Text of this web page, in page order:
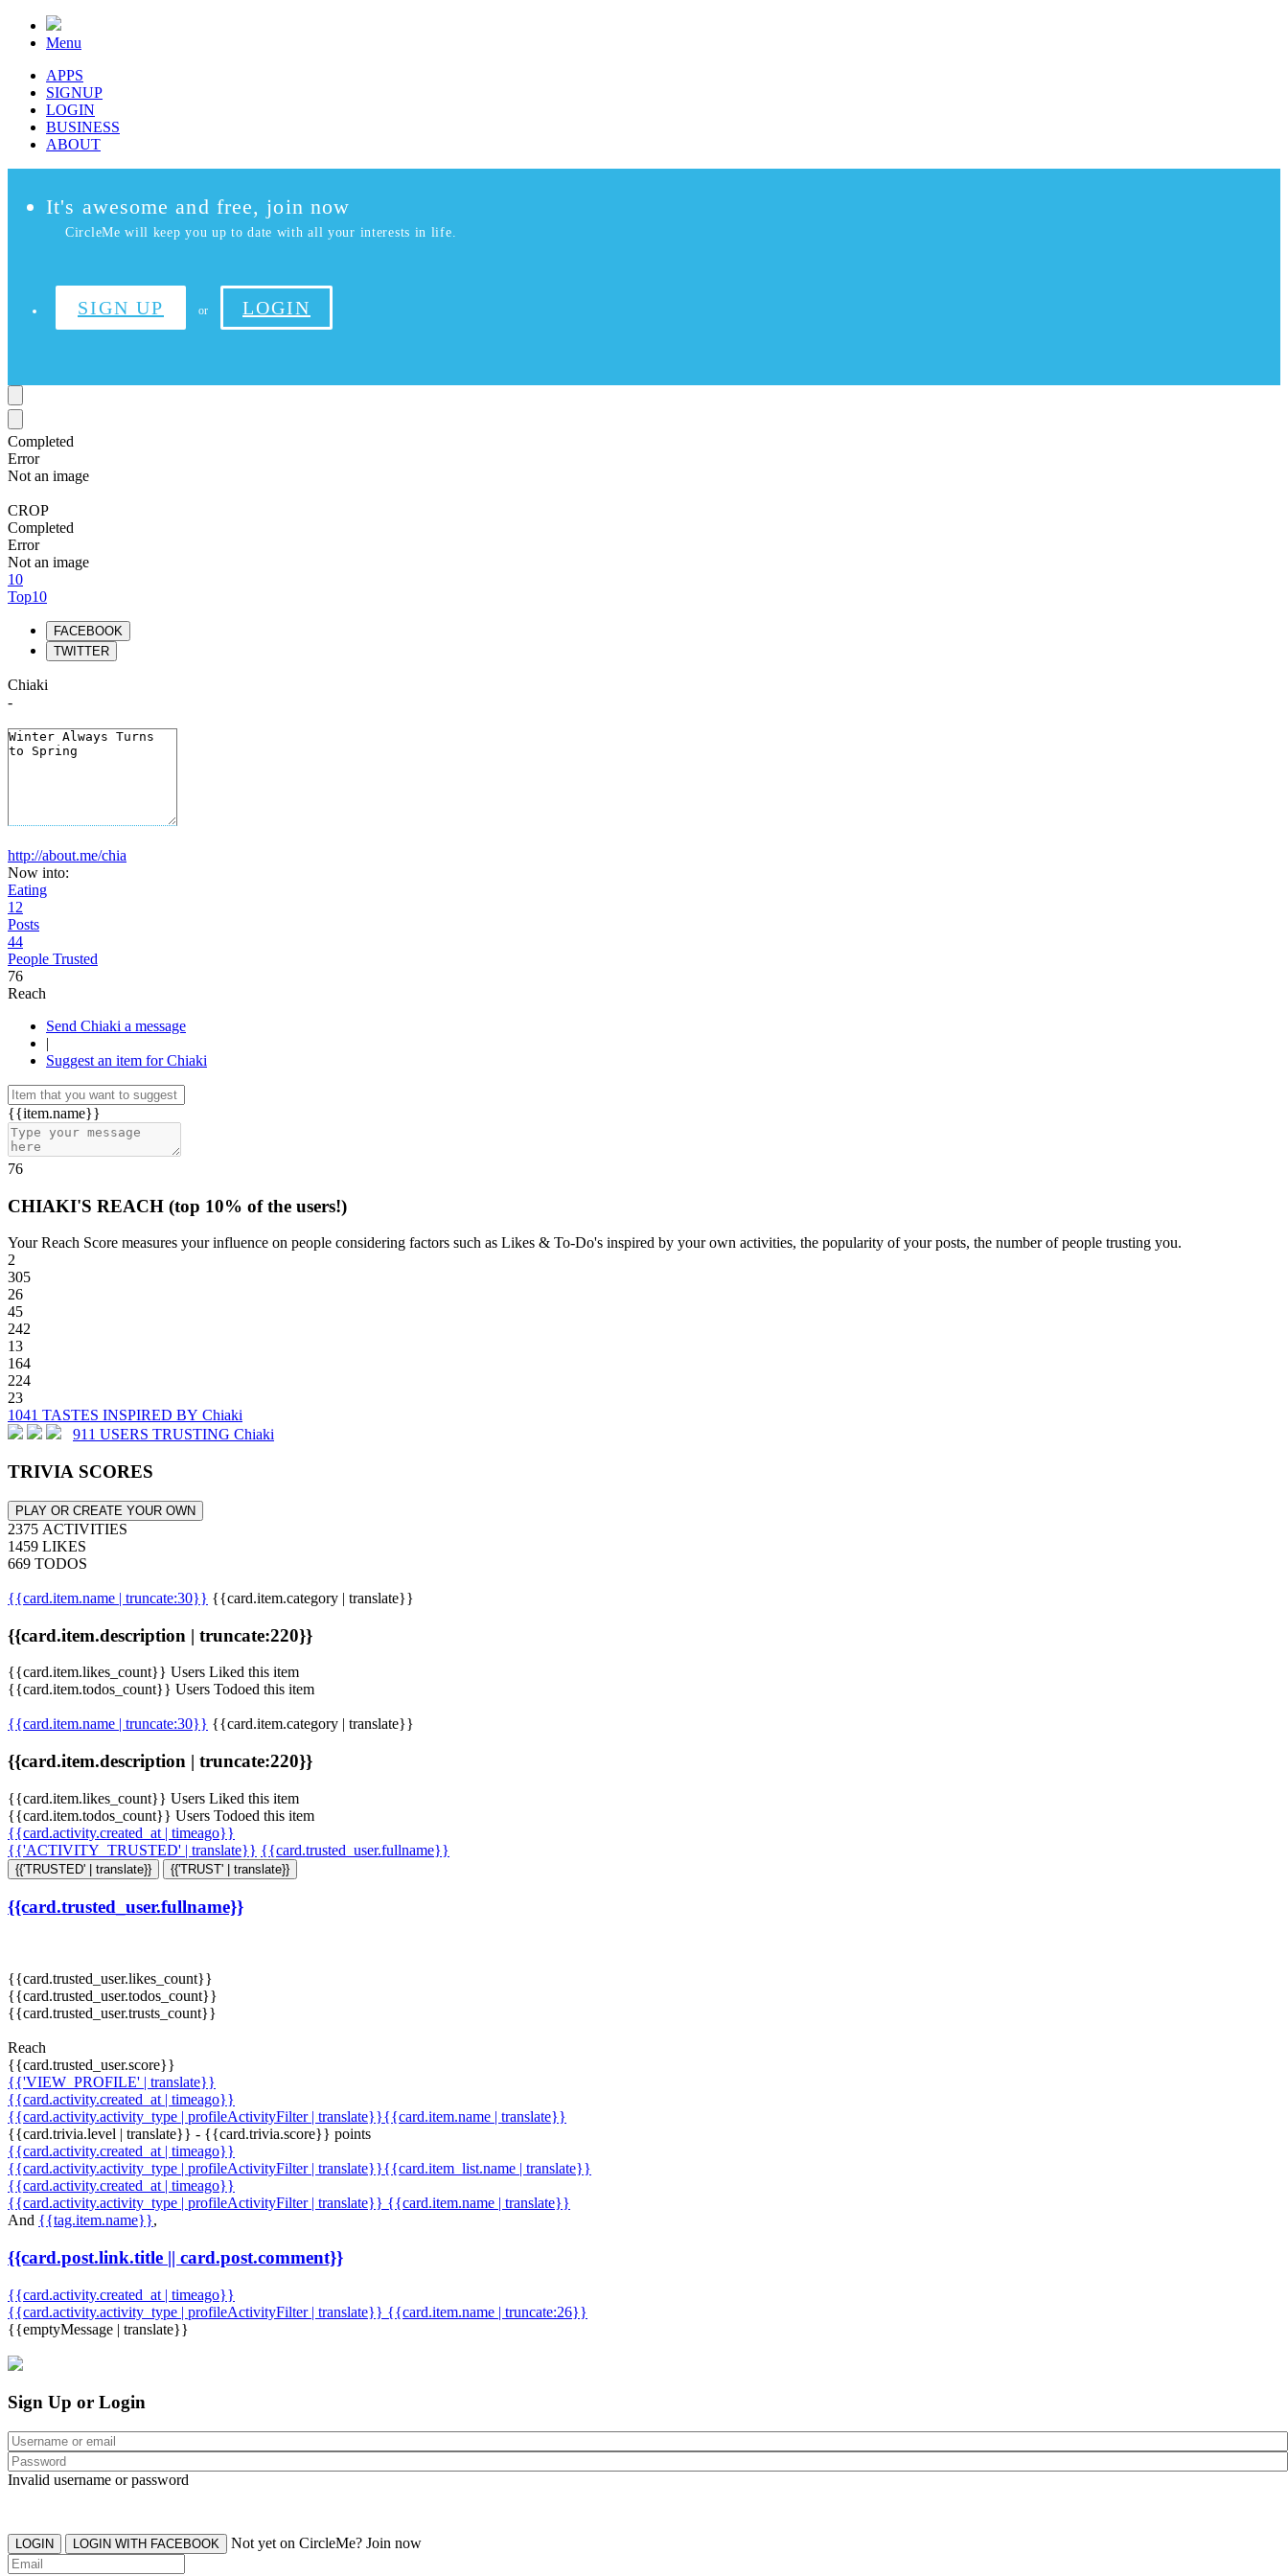
Menu
APPS
SIGNUP
LOGIN
BUSINESS
ABOUT
It's awesome and free, join now
CircleMe will keep you up to date with all your interests in life.
SIGN UP or LOGIN
Completed
Error
Not an image
CROP
Completed
Error
Not an image
10
Top10
FACEBOOK
TWITTER
Chiaki
-
http://about.me/chia
Now into:
Eating
12
Posts
44
People Trusted
76
Reach
Send Chiaki a message
|
Suggest an item for Chiaki
{{item.name}}
76
CHIAKI'S REACH (top 10% of the users!)
Your Reach Score measures your influence on people considering factors such as Likes & To-Do's inspired by your own activities, the popularity of your posts, the number of people trusting you.
2
305
26
45
242
13
164
224
23
1041 TASTES INSPIRED BY Chiaki
911 USERS TRUSTING Chiaki
TRIVIA SCORES
PLAY OR CREATE YOUR OWN
2375 ACTIVITIES
1459 LIKES
669 TODOS
{{card.item.name | truncate:30}} {{card.item.category | translate}}
{{card.item.description | truncate:220}}
{{card.item.likes_count}} Users Liked this item
{{card.item.todos_count}} Users Todoed this item
{{card.item.name | truncate:30}} {{card.item.category | translate}}
{{card.item.description | truncate:220}}
{{card.item.likes_count}} Users Liked this item
{{card.item.todos_count}} Users Todoed this item
{{card.activity.created_at | timeago}}
{{'ACTIVITY_TRUSTED' | translate}} {{card.trusted_user.fullname}}
{{'TRUSTED' | translate}} {{'TRUST' | translate}}
{{card.trusted_user.fullname}}
{{card.trusted_user.likes_count}}
{{card.trusted_user.todos_count}}
{{card.trusted_user.trusts_count}}
Reach
{{card.trusted_user.score}}
{{'VIEW_PROFILE' | translate}}
{{card.activity.created_at | timeago}}
{{card.activity.activity_type | profileActivityFilter | translate}}{{card.item.name | translate}}
{{card.trivia.level | translate}} - {{card.trivia.score}} points
{{card.activity.created_at | timeago}}
{{card.activity.activity_type | profileActivityFilter | translate}}{{card.item_list.name | translate}}
{{card.activity.created_at | timeago}}
{{card.activity.activity_type | profileActivityFilter | translate}} {{card.item.name | translate}}
And {{tag.item.name}},
{{card.post.link.title || card.post.comment}}
{{card.activity.created_at | timeago}}
{{card.activity.activity_type | profileActivityFilter | translate}} {{card.item.name | truncate:26}}
{{emptyMessage | translate}}
Sign Up or Login
Invalid username or password
LOGIN LOGIN WITH FACEBOOK Not yet on CircleMe? Join now